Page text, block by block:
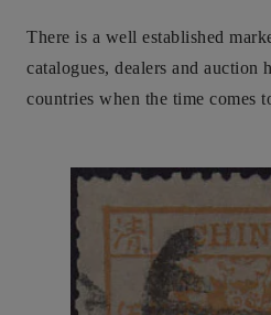
There is a well established
catalogues, dealers and auction
countries when the time comes